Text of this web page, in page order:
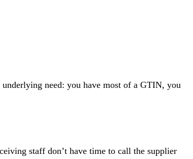
need: you have most of a GTIN, you
staff don’t have time to call the supplier